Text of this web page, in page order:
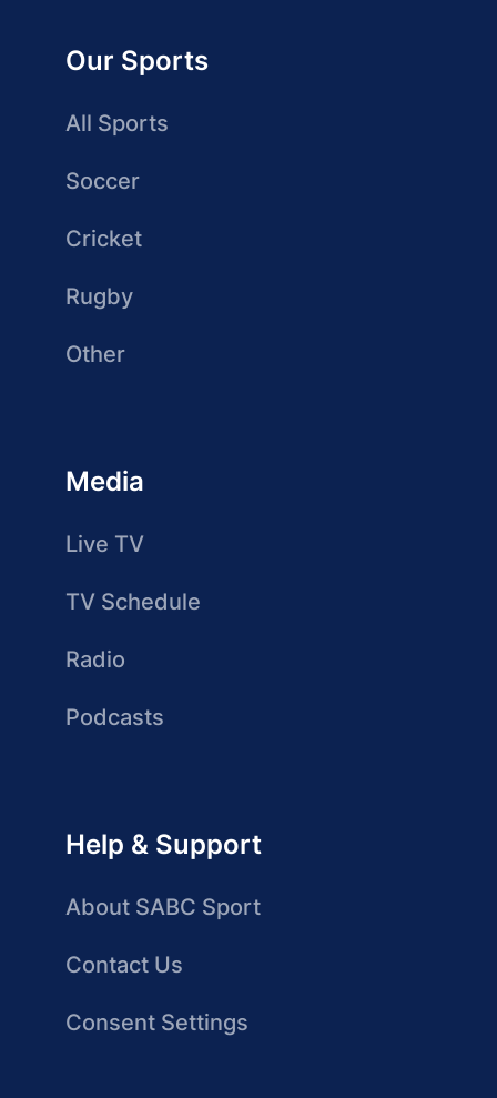
Our Sports
All Sports
Soccer
Cricket
Rugby
Other
Media
Live TV
TV Schedule
Radio
Podcasts
Help & Support
About SABC Sport
Contact Us
Consent Settings